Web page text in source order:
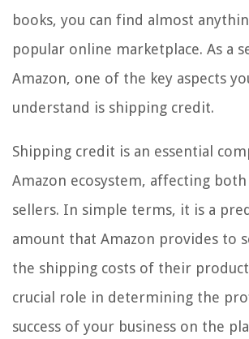
books, you can find almost
popular online marketplace. As a
Amazon, one of the key aspects
understand is shipping credit.
Shipping credit is an essential
Amazon ecosystem, affecting both
sellers. In simple terms, it is a
amount that Amazon provides to
the shipping costs of their
crucial role in determining the
success of your business on the